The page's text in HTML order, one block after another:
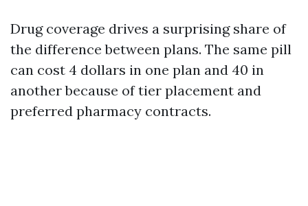
Drug coverage drives a surprising share of
the difference between plans. The same pill
can cost 4 dollars in one plan and 40 in
another because of tier placement and
preferred pharmacy contracts.